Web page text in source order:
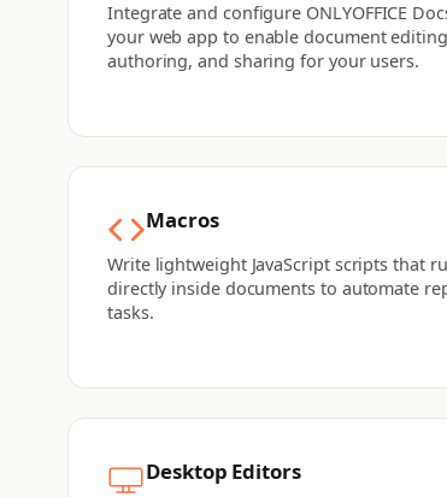
Integrate and configure ONLYOFFICE
your web app to enable document
authoring, and sharing for your users.
Macros
Write lightweight JavaScript scripts that
directly inside documents to automate
tasks.
Desktop Editors